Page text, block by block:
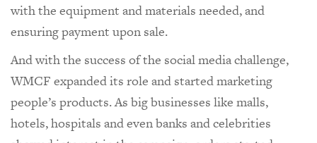
with the equipment and materials needed, and
ensuring payment upon sale.
And with the success of the social media challenge,
WMCF expanded its role and started marketing
people’s products. As big businesses like malls,
hotels, hospitals and even banks and celebrities